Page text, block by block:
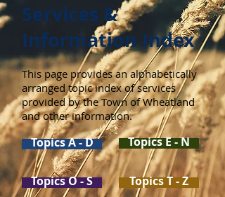
Services &
Information Index
This page provides an alphabetically
arranged topic index of services
provided by the Town of Wheatland
and other information.
Topics A - D Topics E - N
Topics O - S Topics T - Z